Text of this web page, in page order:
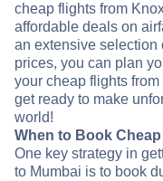
cheap flights from
affordable deals on
an extensive selection
prices, you can plan
your cheap flights
get ready to make
world!
When to Book
One key strategy in
to Mumbai is to book